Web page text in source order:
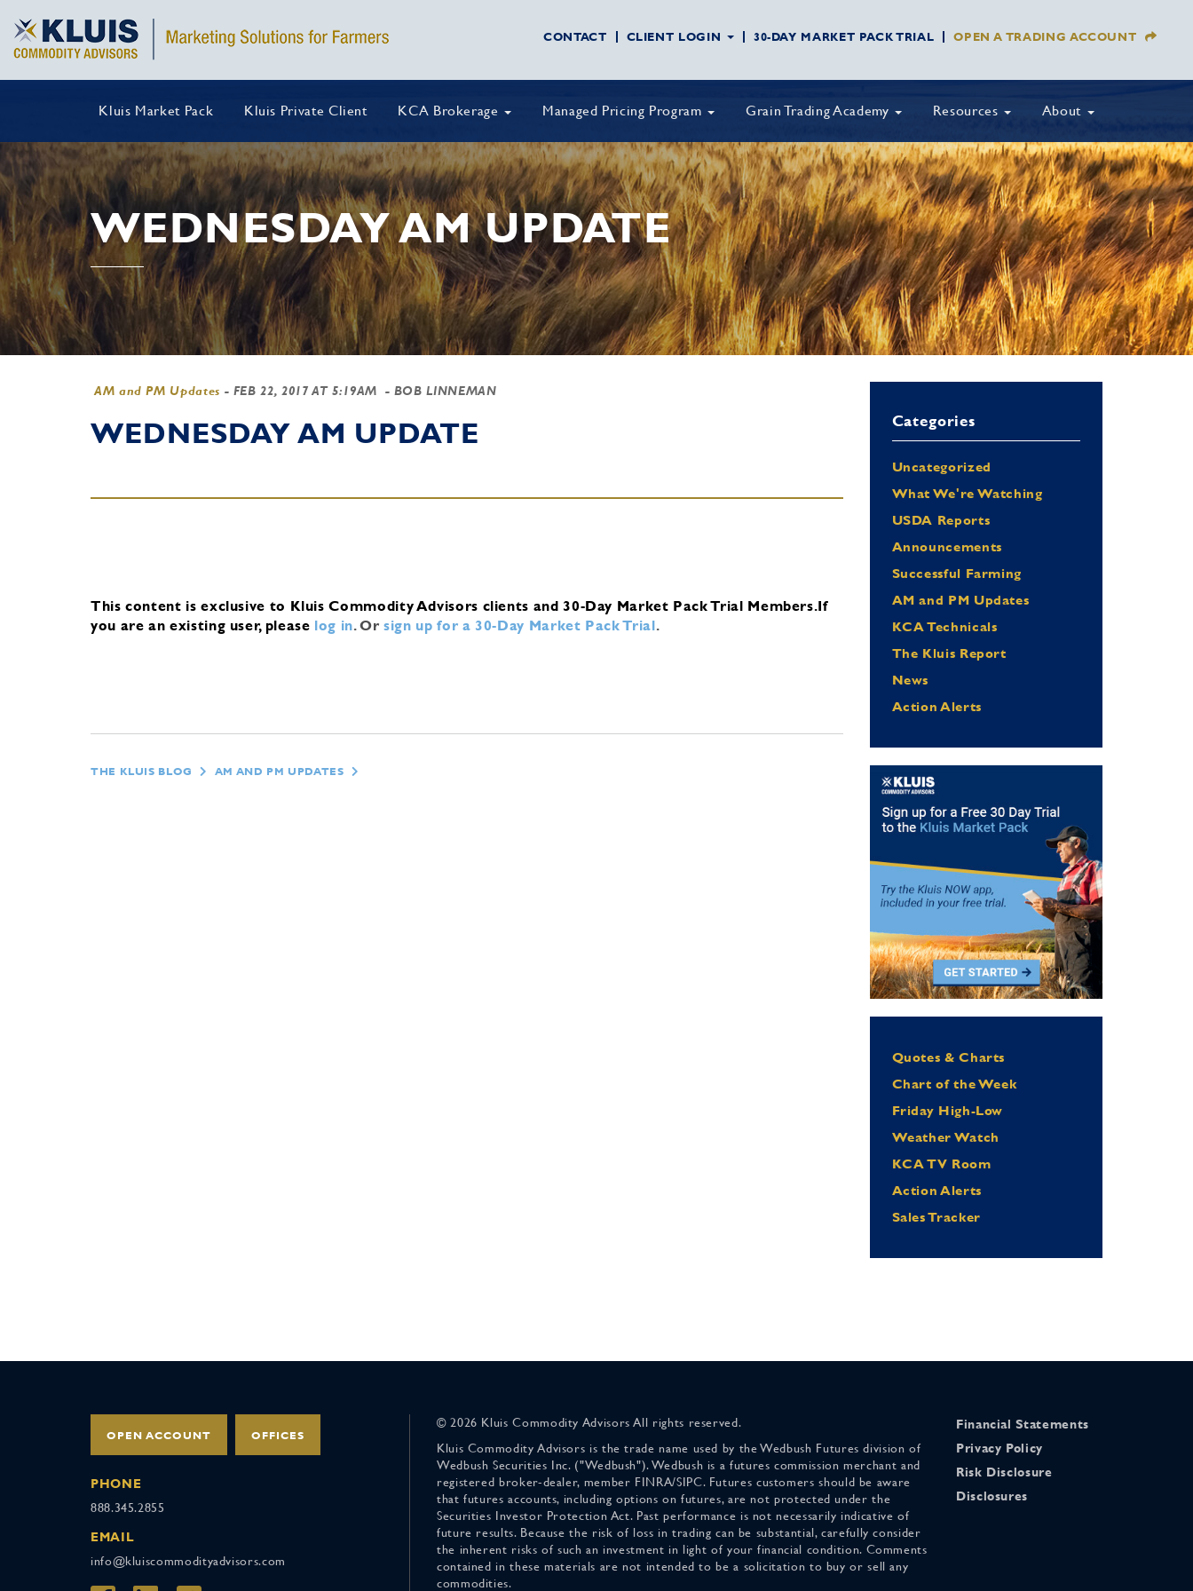
CONTACT CLIENT LOGIN 30-DAY MARKET PACK TRIAL OPEN A TRADING ACCOUNT
Kluis Market Pack Kluis Private Client KCA Brokerage Managed Pricing Program Grain Trading Academy Resources About
WEDNESDAY AM UPDATE
AM and PM Updates - FEB 22, 2017 AT 5:19AM - BOB LINNEMAN
WEDNESDAY AM UPDATE
This content is exclusive to Kluis Commodity Advisors clients and 30-Day Market Pack Trial Members.If
you are an existing user, please log in.Orsign up for a 30-Day Market Pack Trial.
THE KLUIS BLOG AM AND PM UPDATES
Categories
Uncategorized
What We're Watching
USDA Reports
Announcements
Successful Farming
AM and PM Updates
KCA Technicals
The Kluis Report
News
Action Alerts
Quotes & Charts
Chart of the Week
Friday High-Low
Weather Watch
KCA TV Room
Action Alerts
Sales Tracker
OPEN ACCOUNT OFFICES
PHONE
888.345.2855
EMAIL
info@kluiscommodityadvisors.com
© 2026 Kluis Commodity Advisors All rights reserved.
Kluis Commodity Advisors is the trade name used by the Wedbush Futures division of
Wedbush Securities Inc. ("Wedbush"). Wedbush is a futures commission merchant and
registered broker-dealer, member FINRA/SIPC. Futures customers should be aware
that futures accounts, including options on futures, are not protected under the
Securities Investor Protection Act. Past performance is not necessarily indicative of
future results. Because the risk of loss in trading can be substantial, carefully consider
the inherent risks of such an investment in light of your financial condition. Comments
contained in these materials are not intended to be a solicitation to buy or sell any
commodities.
Financial Statements
Privacy Policy
Risk Disclosure
Disclosures